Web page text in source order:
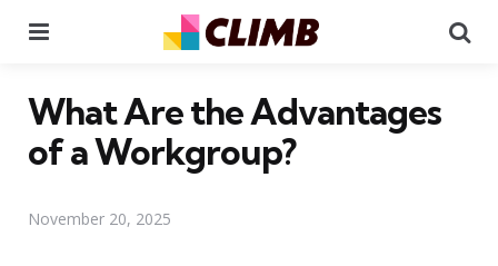
What Are the Advantages
of a Workgroup?
November 20, 2025